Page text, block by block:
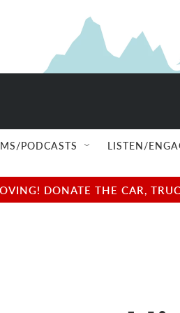
PODCASTS LISTEN/
DONATE THE CAR,